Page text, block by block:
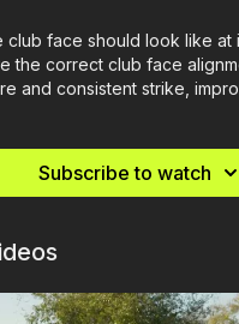
club face should look like at
the correct club face
and consistent strike,
on the greens.
Subscribe to watch